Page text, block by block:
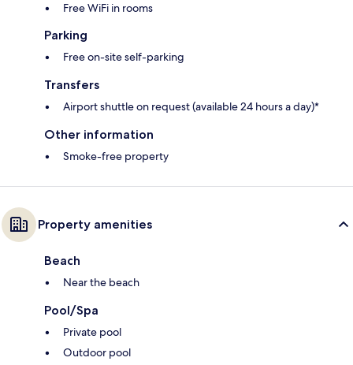
Free WiFi in rooms
Parking
Free on-site self-parking
Transfers
Airport shuttle on request (available 24 hours a day)*
Other information
Smoke-free property
Property amenities
Beach
Near the beach
Pool/Spa
Private pool
Outdoor pool